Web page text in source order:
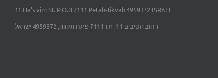
11 Ha’sivim St. P.O.B 7111 Petah-Tikvah 4959372 ISRAEL
רחוב הסיבים 11, ת.ד7111 פתח תקווה, 4959372 ישראל